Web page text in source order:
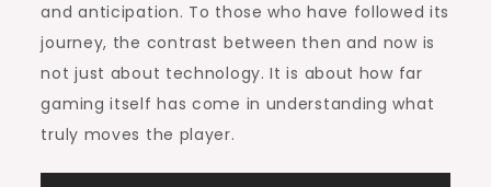
and anticipation. To those who have followed its
journey, the contrast between then and now is
not just about technology. It is about how far
gaming itself has come in understanding what
truly moves the player.